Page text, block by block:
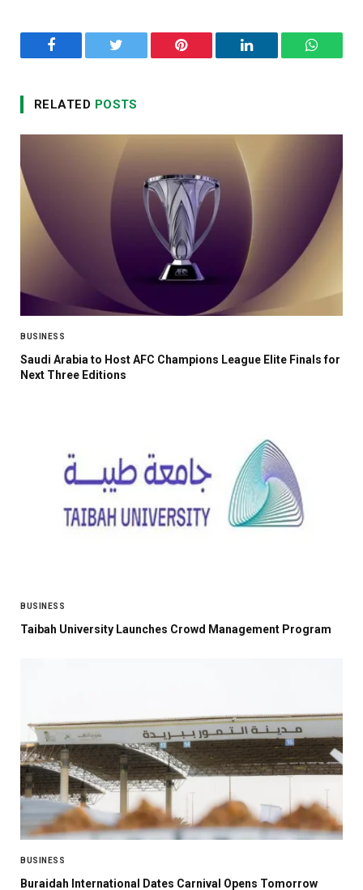
Facebook Twitter Pinterest LinkedIn
RELATED POSTS
BUSINESS
Saudi Arabia to Host AFC Champions League Elite Finals for
Next Three Editions
BUSINESS
Taibah University Launches Crowd Management Program
BUSINESS
Buraidah International Dates Carnival Opens Tomorrow